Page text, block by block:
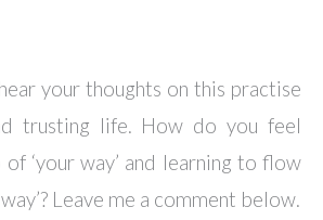
your thoughts on this practise
trusting life. How do you feel
‘your way’ and learning to flow
Leave me a comment below.